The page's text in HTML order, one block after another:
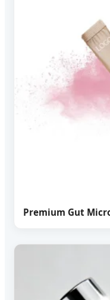
Premium Gut